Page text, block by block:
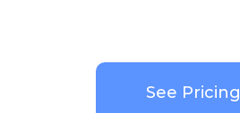
See Pricing